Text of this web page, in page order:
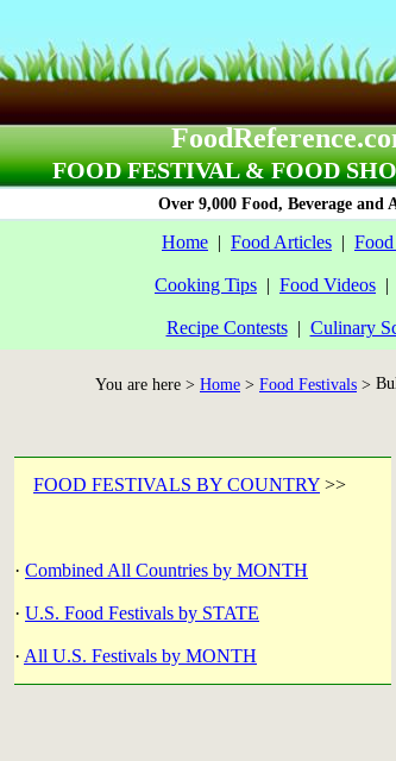
FOOD FESTIVAL & FOOD
Over 9,000 Food, Beverage
Home | Food Articles |
Cooking Tips | Food Videos |
Recipe Contests| Culinary
You are here > Home > Food Festivals >
FOOD FESTIVALS BY COUNTRY >>
· Combined All Countries by MONTH
· U.S. Food Festivals by STATE
· All U.S. Festivals by MONTH